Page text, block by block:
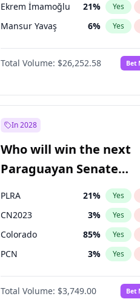
Ekrem İmamoğlu 21% Yes
Mansur Yavaş 6% Yes
Total Volume: $26,252.58 Bet
In 2028
Who will win the next
Paraguayan Senate
PLRA 21% Yes
CN2023 3% Yes
Colorado 85% Yes
PCN 3% Yes
PEN 3%
PPQ 3%
Total Volume: $3,749.00 Bet